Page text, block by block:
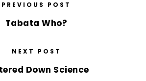
PREVIOUS POST
Tabata Who?
NEXT POST
Down Science